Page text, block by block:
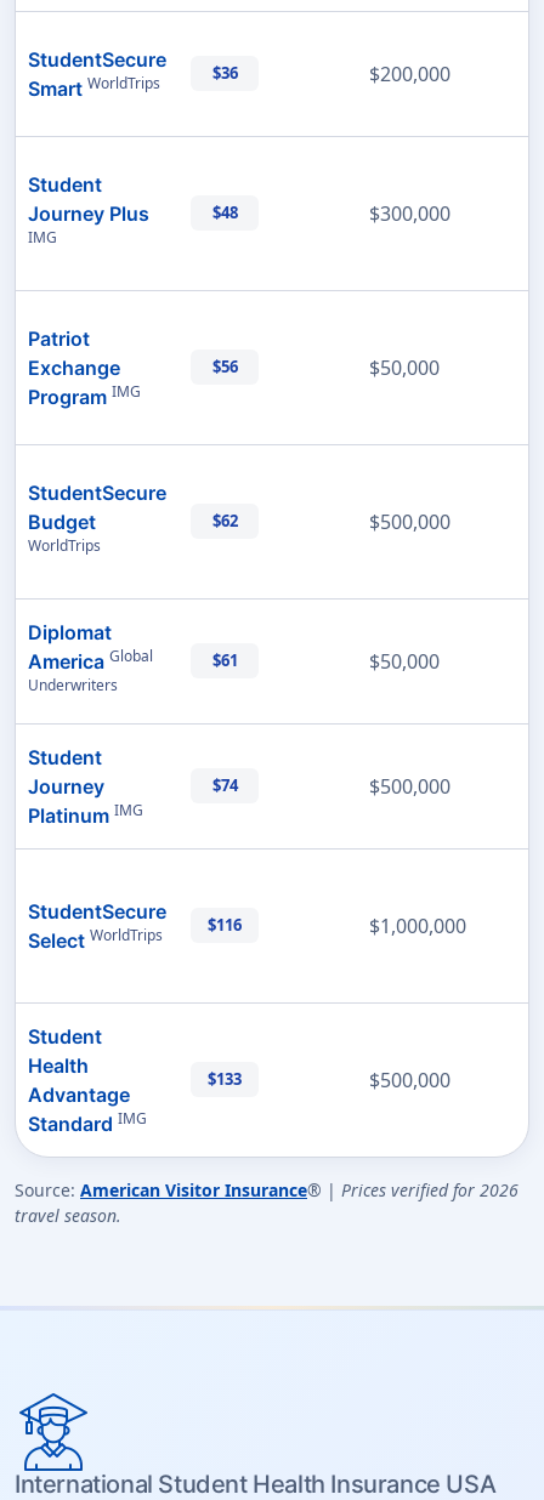
StudentSecure
Smart WorldTrips $36 $200,000
Student
Journey Plus
IMG
$48 $300,000
Patriot
Exchange
Program IMG
$56 $50,000
StudentSecure
Budget
WorldTrips
$62 $500,000
Diplomat
America Global
Underwriters
$61 $50,000
Student
Journey
Platinum IMG
$74 $500,000
StudentSecure
Select WorldTrips $116 $1,000,000
Student
Health
Advantage
Standard IMG
$133 $500,000
Source: American Visitor Insurance® | Prices verified for 2026
travel season.
International Student Health Insurance USA